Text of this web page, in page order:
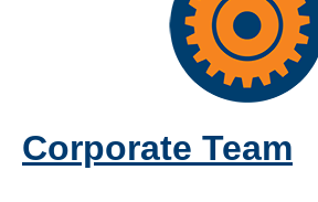
Corporate Team